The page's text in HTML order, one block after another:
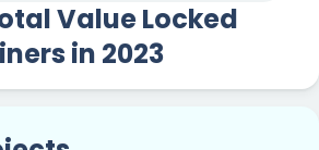
Value Locked
in 2023